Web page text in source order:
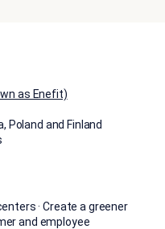
as Enefit)
Poland and Finland
· Create a greener
and employee